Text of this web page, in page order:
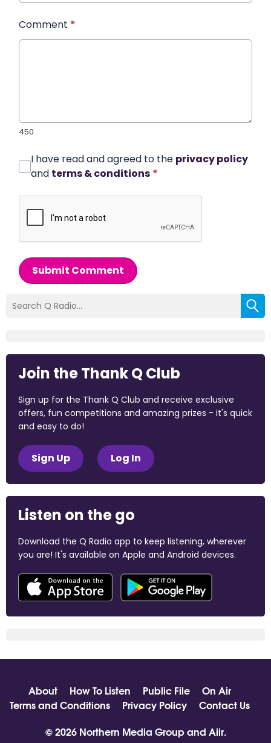
Comment *
450
I have read and agreed to the privacy policy
and terms & conditions *
Submit Comment
Join the Thank Q Club
Sign up for the Thank Q Club and receive exclusive
offers, fun competitions and amazing prizes - it's quick
and easy to do!
Sign Up Log In
Listen on the go
Download the Q Radio app to keep listening, wherever
you are! It's available on Apple and Android devices.
About How To Listen Public File
On Air
Terms and Conditions
Privacy Policy
Contact Us
© 2026 Northern Media Group and Aiir.